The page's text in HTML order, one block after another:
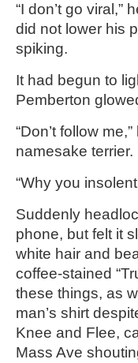
“I don’t go
did not lower his
spiking.
It had begun to
Pemberton
“Don’t follow
namesake terrier.
“Why you insolent
Suddenly
phone, but felt it
white hair and
coffee-stained
these things, as
man’s shirt
Knee and Flee,
Mass Ave